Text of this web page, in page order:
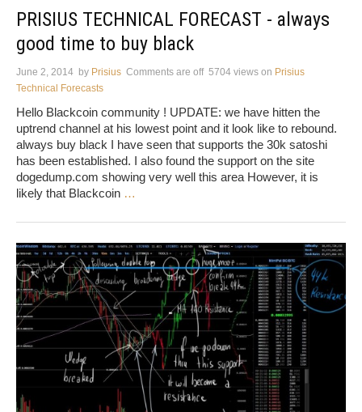
PRISIUS TECHNICAL FORECAST - always
good time to buy black
June 2, 2014 by Prisius Comments are off 5704 views on Prisius
Technical Forecasts
Hello Blackcoin community ! UPDATE: we have hitten the
uptrend channel at his lowest point and it look like to rebound.
always buy black I have seen that supports the 30k satoshi
has been established. I also found the support on the site
dogedump.com showing very well this area However, it is
likely that Blackcoin …